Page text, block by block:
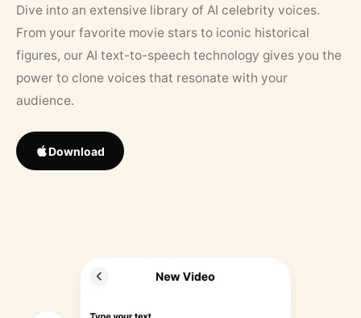
Dive into an extensive library of AI celebrity voices.
From your favorite movie stars to iconic historical
figures, our AI text-to-speech technology gives you the
power to clone voices that resonate with your
audience.
Download